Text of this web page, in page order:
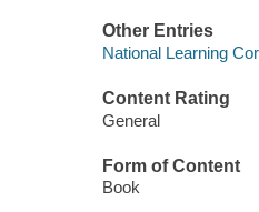
Other Entries
National Learning
Content Rating
General
Form of Content
Book